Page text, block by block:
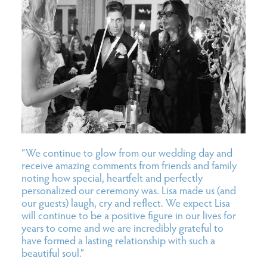
“We continue to glow from our wedding day and
receive amazing comments from friends and family
noting how special, heartfelt and perfectly
personalized our ceremony was. Lisa made us (and
our guests) laugh, cry and reflect. We expect Lisa
will continue to be a positive figure in our lives for
years to come and we are incredibly grateful to
have formed a lasting relationship with such a
beautiful soul.”